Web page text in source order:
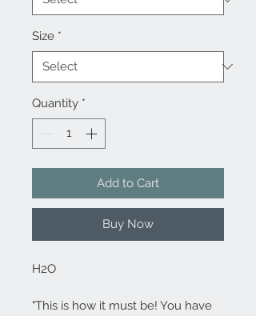
Size *
Quantity *
Add to Cart
Buy Now
H2O
"This is how it must be! You have